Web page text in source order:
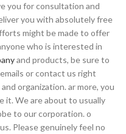
you for consultation and
you with absolutely free
might be made to offer
who is interested in
and products, be sure to
or contact us right
organization. ar more, you
it. We are about to usually
to our corporation. o
Please genuinely feel no